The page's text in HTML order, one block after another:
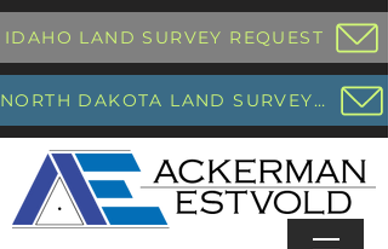
IDAHO LAND SURVEY REQUEST
NORTH DAKOTA LAND SURVEY REQUEST